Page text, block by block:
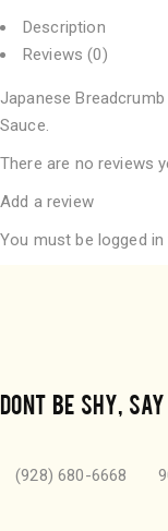
Description
Reviews (0)
Japanese
Sauce.
There are no reviews
Add a review
You must be logged in
DONT BE SHY,
(928) 680-6668